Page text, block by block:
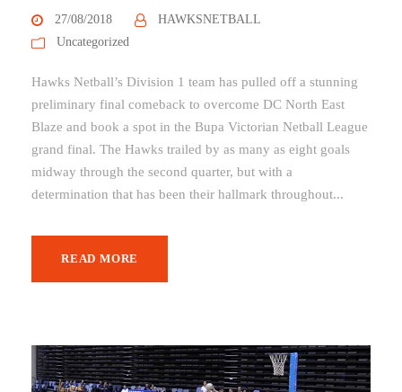
27/08/2018
HAWKSNETBALL
Uncategorized
Hawks Netball’s Division 1 team has pulled off a stunning
preliminary final comeback to overcome DC North East
Blaze and book a spot in the Bupa Victorian Netball League
grand final. The Hawks trailed by as many as eight goals
midway through the second quarter, but with a
determination that has been their hallmark throughout...
READ MORE